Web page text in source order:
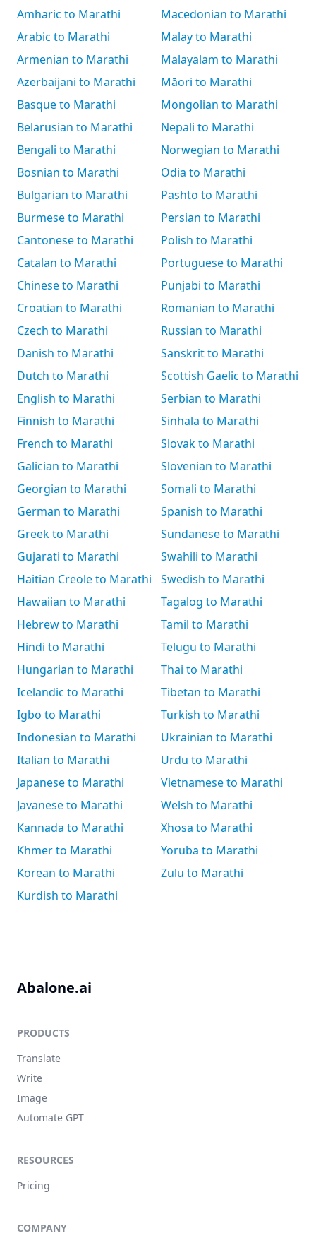
Amharic to Marathi
Arabic to Marathi
Armenian to Marathi
Azerbaijani to Marathi
Basque to Marathi
Belarusian to Marathi
Bengali to Marathi
Bosnian to Marathi
Bulgarian to Marathi
Burmese to Marathi
Cantonese to Marathi
Catalan to Marathi
Chinese to Marathi
Croatian to Marathi
Czech to Marathi
Danish to Marathi
Dutch to Marathi
English to Marathi
Finnish to Marathi
French to Marathi
Galician to Marathi
Georgian to Marathi
German to Marathi
Greek to Marathi
Gujarati to Marathi
Haitian Creole to Marathi
Hawaiian to Marathi
Hebrew to Marathi
Hindi to Marathi
Hungarian to Marathi
Icelandic to Marathi
Igbo to Marathi
Indonesian to Marathi
Italian to Marathi
Japanese to Marathi
Javanese to Marathi
Kannada to Marathi
Khmer to Marathi
Korean to Marathi
Kurdish to Marathi
Macedonian to Marathi
Malay to Marathi
Malayalam to Marathi
Māori to Marathi
Mongolian to Marathi
Nepali to Marathi
Norwegian to Marathi
Odia to Marathi
Pashto to Marathi
Persian to Marathi
Polish to Marathi
Portuguese to Marathi
Punjabi to Marathi
Romanian to Marathi
Russian to Marathi
Sanskrit to Marathi
Scottish Gaelic to Marathi
Serbian to Marathi
Sinhala to Marathi
Slovak to Marathi
Slovenian to Marathi
Somali to Marathi
Spanish to Marathi
Sundanese to Marathi
Swahili to Marathi
Swedish to Marathi
Tagalog to Marathi
Tamil to Marathi
Telugu to Marathi
Thai to Marathi
Tibetan to Marathi
Turkish to Marathi
Ukrainian to Marathi
Urdu to Marathi
Vietnamese to Marathi
Welsh to Marathi
Xhosa to Marathi
Yoruba to Marathi
Zulu to Marathi
Abalone.ai
PRODUCTS
Translate
Write
Image
Automate GPT
RESOURCES
Pricing
COMPANY